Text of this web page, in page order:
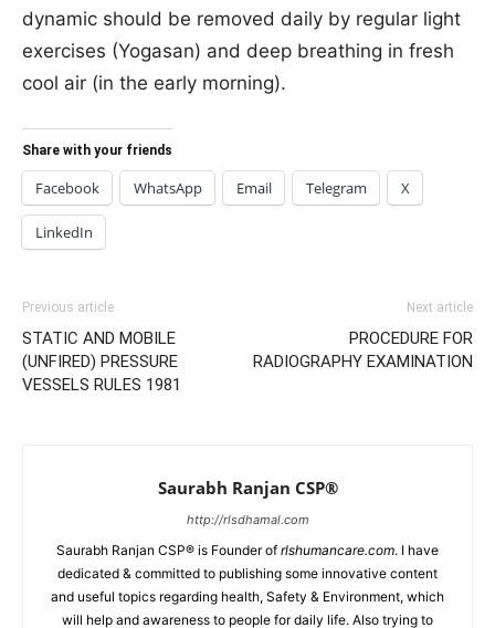
dynamic should be removed daily by regular light
exercises (Yogasan) and deep breathing in fresh
cool air (in the early morning).
Share with your friends
Facebook WhatsApp Email Telegram X
LinkedIn
Previous article
STATIC AND MOBILE
(UNFIRED) PRESSURE
VESSELS RULES 1981
Next article
PROCEDURE FOR
RADIOGRAPHY EXAMINATION
Saurabh Ranjan CSP®
http://rlsdhamal.com
Saurabh Ranjan CSP® is Founder of rlshumancare.com. I have
dedicated & committed to publishing some innovative content
and useful topics regarding health, Safety & Environment, which
will help and awareness to people for daily life. Also trying to